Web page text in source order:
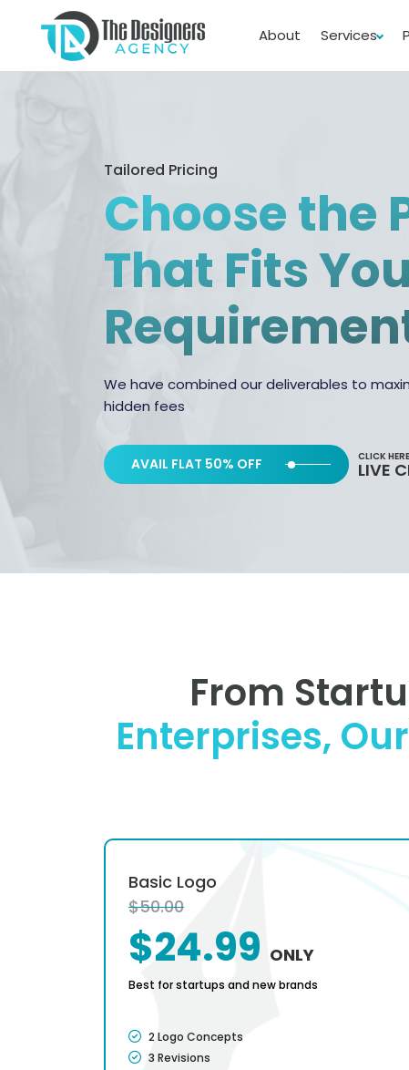
About Services
Tailored Pricing
Choose the
That Fits
We have combined our deliverables to
hidden fees
AVAIL FLAT 50% OFF CLICK
LIVE
From
Enterprises,
Basic Logo
$50.00
$24.99 ONLY
Best for startups and new brands
2 Logo Concepts
3 Revisions